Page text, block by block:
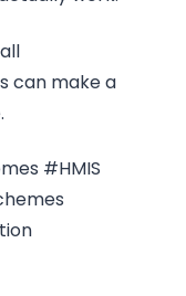
can make a
#HMIS